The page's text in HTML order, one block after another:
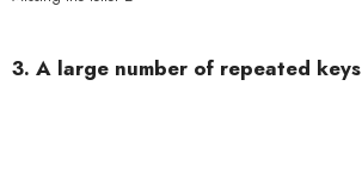
3. A large number of repeated keys